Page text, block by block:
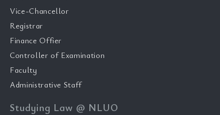
Vice-Chancellor
Registrar
Finance Offier
Controller of Examination
Faculty
Administrative Staff
Studying Law @ NLUO